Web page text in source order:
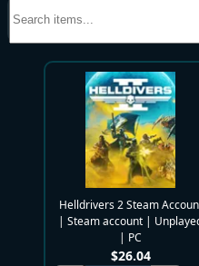
Helldrivers 2 Steam
| Steam account |
| PC
$26.04